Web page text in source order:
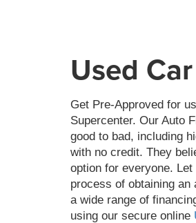
Used
Get Pre-Approved for
Supercenter. Our Auto
good to bad, including
with no credit. They
option for everyone.
process of obtaining an
a wide range of
using our secure online